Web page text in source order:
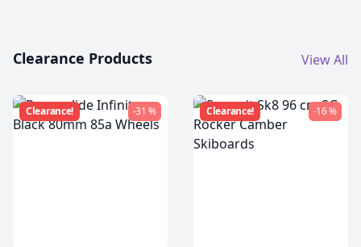
Clearance Products View All
Clearance! -31 % Clearance! -16 %